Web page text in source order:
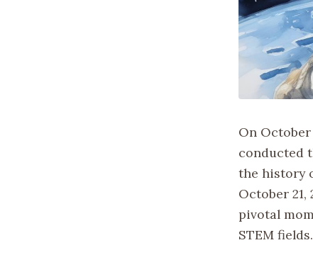
On October
conducted
the history
October 21,
pivotal
STEM fields.